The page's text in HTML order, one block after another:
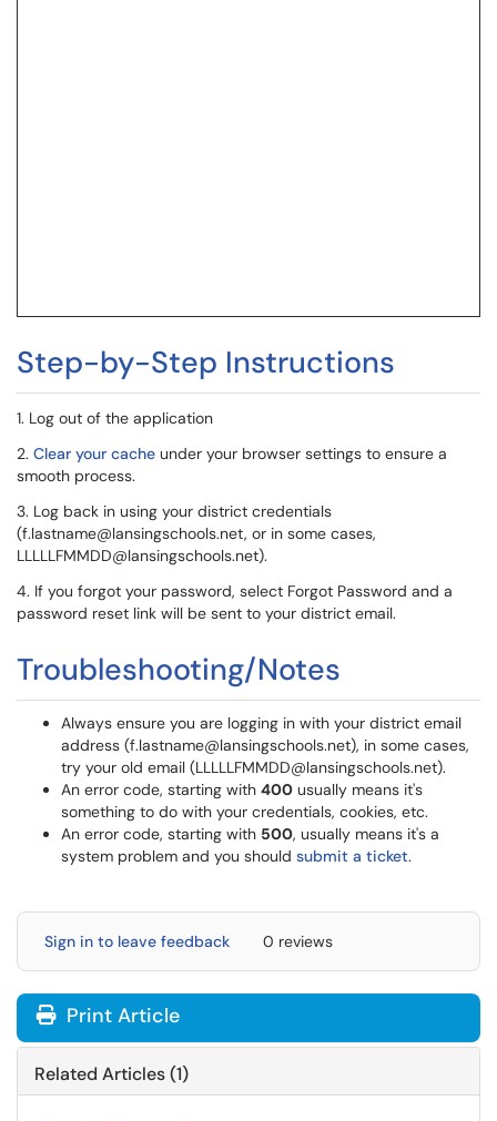
Step-by-Step Instructions
1. Log out of the application
2. Clear your cache under your browser settings to ensure a
smooth process.
3. Log back in using your district credentials
(f.lastname@lansingschools.net, or in some cases,
LLLLLFMMDD@lansingschools.net).
4. If you forgot your password, select Forgot Password and a
password reset link will be sent to your district email.
Troubleshooting/Notes
Always ensure you are logging in with your district email
address (f.lastname@lansingschools.net), in some cases,
try your old email (LLLLLFMMDD@lansingschools.net).
An error code, starting with 400 usually means it's
something to do with your credentials, cookies, etc.
An error code, starting with 500, usually means it's a
system problem and you should submit a ticket.
Sign in to leave feedback 0 reviews
Print Article
Related Articles (1)